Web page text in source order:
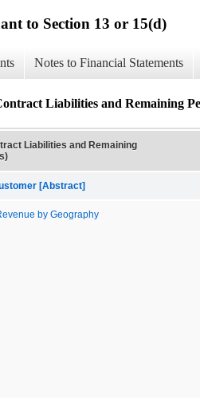
to Section 13 or 15(d)
Notes to Financial Statements
Liabilities and Remaining
Liabilities and Remaining
[Abstract]
by Geography